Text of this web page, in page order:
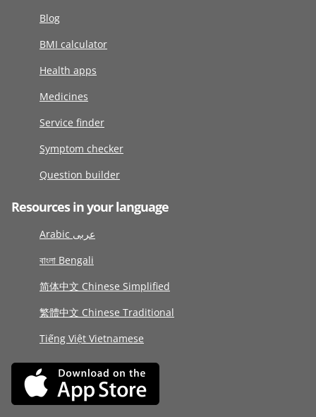
Blog
BMI calculator
Health apps
Medicines
Service finder
Symptom checker
Question builder
Resources in your language
Arabic عربى
বাংলা Bengali
简体中文 Chinese Simplified
繁體中文 Chinese Traditional
Tiếng Việt Vietnamese